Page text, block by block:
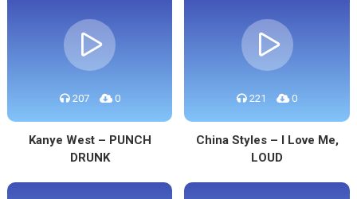
207 0
Kanye West – PUNCH
DRUNK
221 0
China Styles – I Love Me,
LOUD